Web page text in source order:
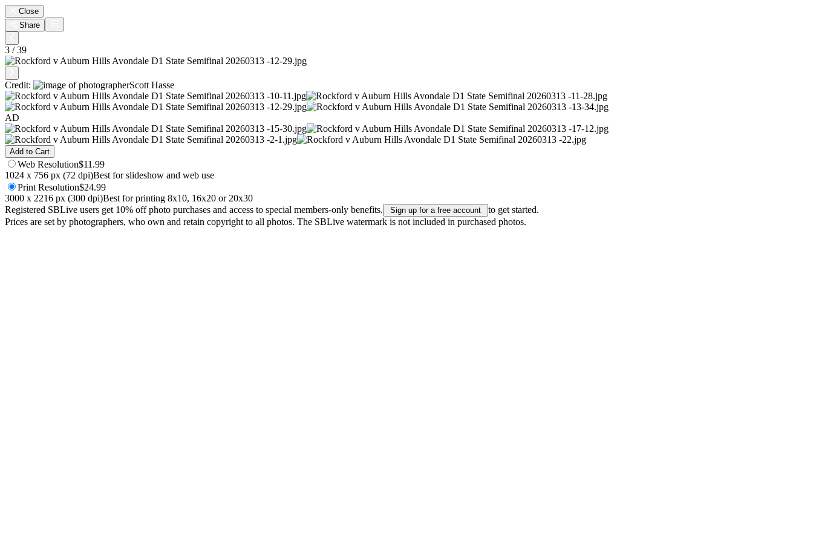
Close
Share
3 / 39
Credit: Scott Hasse
AD
Add to Cart
Web Resolution$11.99
1024 x 756 px (72 dpi)Best for slideshow and web use
Print Resolution$24.99
3000 x 2216 px (300 dpi)Best for printing 8x10, 16x20 or 20x30
Registered SBLive users get 10% off photo purchases and access to special members-only benefits.
Sign up for a free account
to get started.
Prices are set by photographers, who own and retain copyright to all photos. The SBLive watermark is not included in purchased photos.